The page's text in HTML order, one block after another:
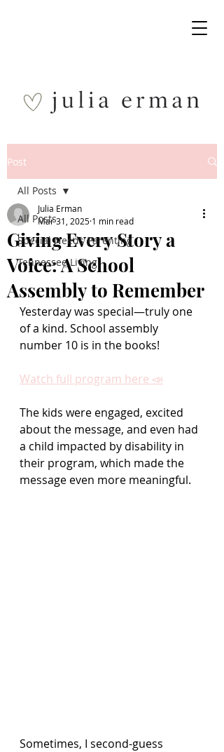
Post
All Posts
Special Needs Parenting
Tennessee Living
All Posts
Giving Every Story a
Voice: A School
Assembly to Remember
Julia Erman
Mar 31, 2025 1 min read
Yesterday was special—truly one
of a kind. School assembly
number 10 is in the books!
Watch full program here 📣
The kids were engaged, excited
about the message, and even had
a child impacted by disability in
their program, which made the
message even more meaningful.
Sometimes, I second-guess